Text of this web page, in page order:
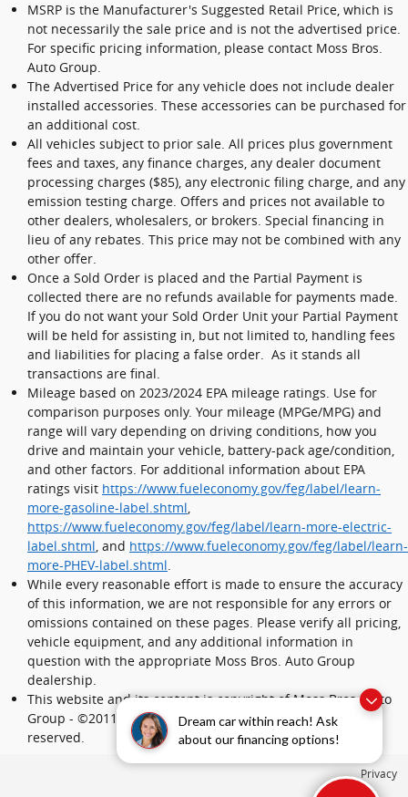
Dream car within reach! Ask
about our financing options!
MSRP is the Manufacturer's Suggested Retail Price, which is
not necessarily the sale price and is not the advertised price.
For specific pricing information, please contact Moss Bros.
Auto Group.
The Advertised Price for any vehicle does not include dealer
installed accessories. These accessories can be purchased for
an additional cost.
All vehicles subject to prior sale. All prices plus government
fees and taxes, any finance charges, any dealer document
processing charges ($85), any electronic filing charge, and any
emission testing charge. Offers and prices not available to
other dealers, wholesalers, or brokers. Special financing in
lieu of any rebates. This price may not be combined with any
other offer.
Once a Sold Order is placed and the Partial Payment is
collected there are no refunds available for payments made.
If you do not want your Sold Order Unit your Partial Payment
will be held for assisting in, but not limited to, handling fees
and liabilities for placing a false order. As it stands all
transactions are final.
Mileage based on 2023/2024 EPA mileage ratings. Use for
comparison purposes only. Your mileage (MPGe/MPG) and
range will vary depending on driving conditions, how you
drive and maintain your vehicle, battery-pack age/condition,
and other factors. For additional information about EPA
ratings visit https://www.fueleconomy.gov/feg/label/learn-
more-gasoline-label.shtml,
https://www.fueleconomy.gov/feg/label/learn-more-electric-
label.shtml, and https://www.fueleconomy.gov/feg/label/learn-
more-PHEV-label.shtml.
While every reasonable effort is made to ensure the accuracy
of this information, we are not responsible for any errors or
omissions contained on these pages. Please verify all pricing,
vehicle equipment, and any additional information in
question with the appropriate Moss Bros. Auto Group
dealership.
This website and its content is copyright of Moss Bros. Auto
Group - ©2011 - 2024 Moss Bros. Auto Group. All rights
reserved.
Privacy